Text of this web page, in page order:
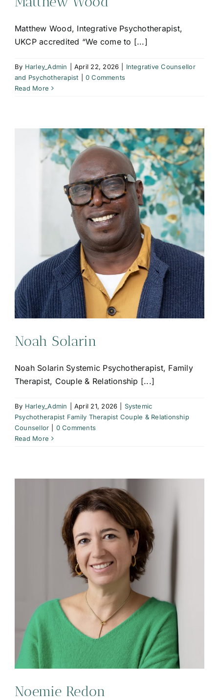
Matthew Wood, Integrative Psychotherapist,
UKCP accredited “We come to [...]
By Harley_Admin April 22, 2026
Integrative Counsellor
and Psychotherapist
0 Comments
Read More
Noah Solarin
Noah Solarin Systemic Psychotherapist, Family
Therapist, Couple & Relationship [...]
By Harley_Admin April 21, 2026
Systemic
Psychotherapist Family Therapist Couple & Relationship
Counsellor
0 Comments
Read More
Noemie Redon